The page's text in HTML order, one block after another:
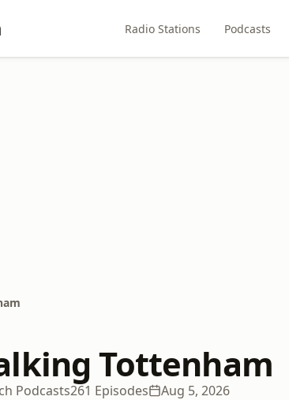
Radio Stations Podcasts
Tottenham
Podcasts261 Episodes Aug 5, 2026